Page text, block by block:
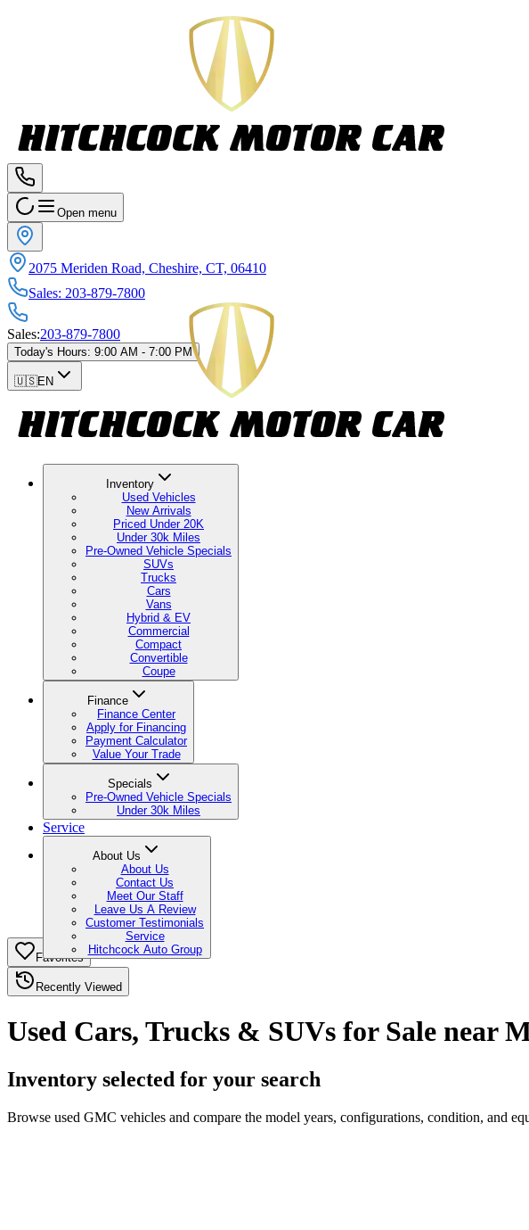
Open menu
2075 Meriden Road, Cheshire, CT, 06410
Sales: 203-879-7800
Sales:203-879-7800
Today's Hours: 9:00 AM - 7:00 PM
🇺🇸EN
Inventory
Used Vehicles
New Arrivals
Priced Under 20K
Under 30k Miles
Pre-Owned Vehicle Specials
SUVs
Trucks
Cars
Vans
Hybrid & EV
Commercial
Compact
Convertible
Coupe
Finance
Finance Center
Apply for Financing
Payment Calculator
Value Your Trade
Specials
Pre-Owned Vehicle Specials
Under 30k Miles
Service
About Us
About Us
Contact Us
Meet Our Staff
Leave Us A Review
Customer Testimonials
Service
Hitchcock Auto Group
Favorites
Recently Viewed
Used Cars, Trucks & SUVs for Sale near
Inventory selected for your search
Browse used GMC vehicles and compare the model years, configurations, condition, and